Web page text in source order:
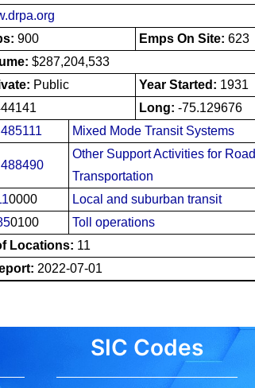
900 Emps On Site: 623
$287,204,533
Public Year Started: 1931
Long: -75.129676
485111 Mixed Mode Transit Systems
488490
Other Support Activities for Road
Transportation
0000
Local and suburban transit
0100
Toll operations
Locations: 11
2022-07-01
SIC Codes